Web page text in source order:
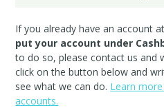
If you already have an account
put your account under
to do so, pleasecontact us and
click on the button below and
see what we can do. Learn
accounts.